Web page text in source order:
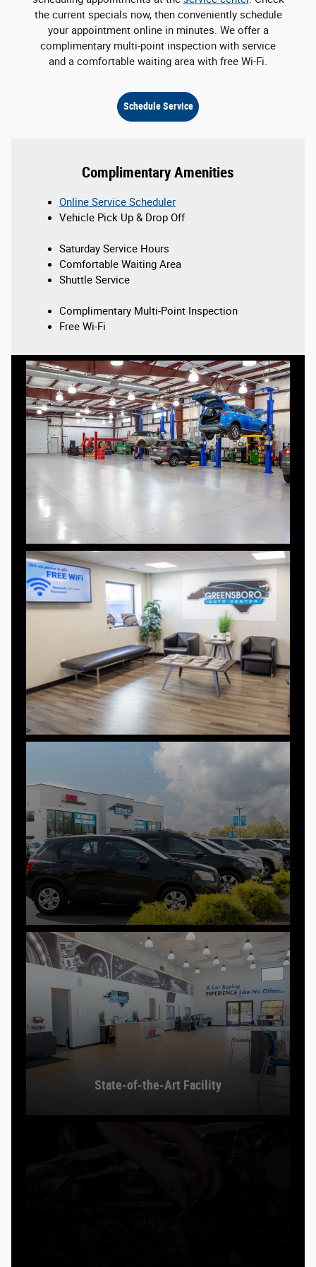
the current specials now, then conveniently schedule
your appointment online in minutes. We offer a
complimentary multi-point inspection with service
and a comfortable waiting area with free Wi-Fi.
Schedule Service
Complimentary Amenities
Online Service Scheduler
Vehicle Pick Up & Drop Off
Saturday Service Hours
Comfortable Waiting Area
Shuttle Service
Complimentary Multi-Point Inspection
Free Wi-Fi
State-of-the-Art Facility